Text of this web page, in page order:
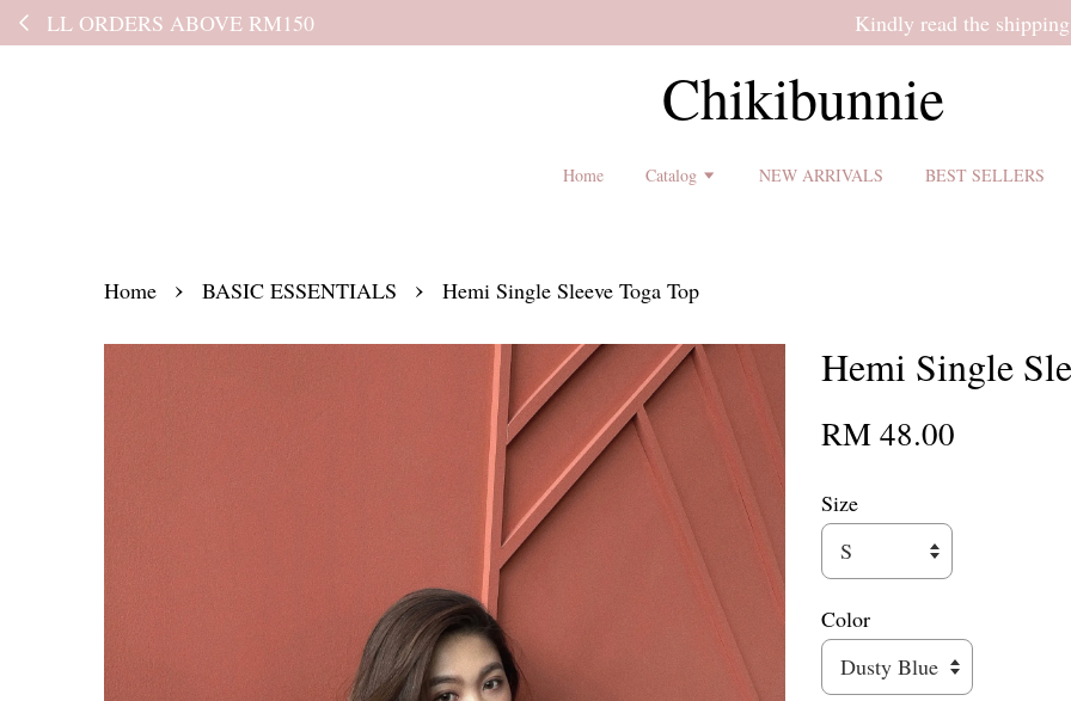
Kindly read the shipping terms and return policy before placing an order ♡
Chikibunnie
Home Catalog NEW ARRIVALS BEST SELLERS
Home › BASIC ESSENTIALS › Hemi Single Sleeve Toga Top
Hemi Single
RM 48.00
Size
Color